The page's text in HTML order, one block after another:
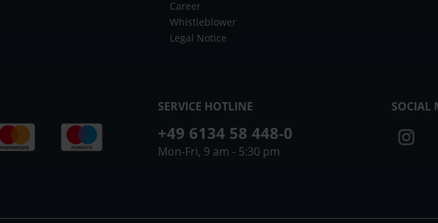
Career
Whistleblower
Legal Notice
SERVICE HOTLINE
+49 6134 58 448-0
Mon-Fri, 9 am - 5:30 pm
SOCIAL